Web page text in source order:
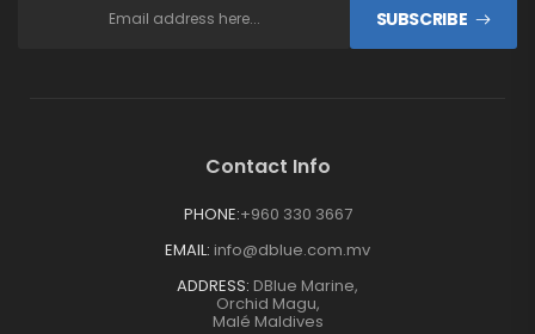
SUBSCRIBE
Contact Info
PHONE:+960 330 3667
EMAIL: info@dblue.com.mv
ADDRESS: DBlue Marine,
Orchid Magu,
Malé Maldives